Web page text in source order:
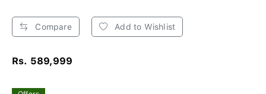
Compare Add to Wishlist
Rs. 589,999